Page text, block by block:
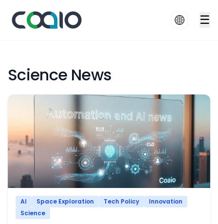
☰
Science News
AI Space Exploration Tech Policy
Innovation
Science